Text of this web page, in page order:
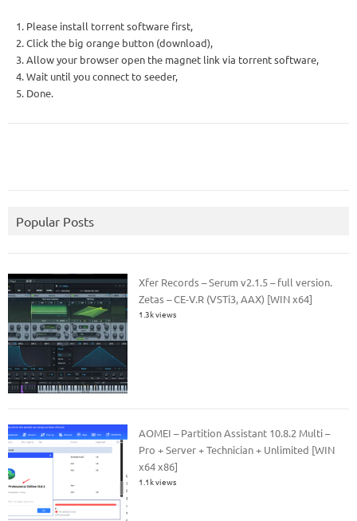
1. Please install torrent software first,
2. Click the big orange button (download),
3. Allow your browser open the magnet link via torrent software,
4. Wait until you connect to seeder,
5. Done.
Popular Posts
Xfer Records – Serum v2.1.5 – full version.
Zetas – CE-V.R (VSTi3, AAX) [WIN x64]
1.3k views
AOMEI – Partition Assistant 10.8.2 Multi –
Pro + Server + Technician + Unlimited [WIN
x64 x86]
1.1k views